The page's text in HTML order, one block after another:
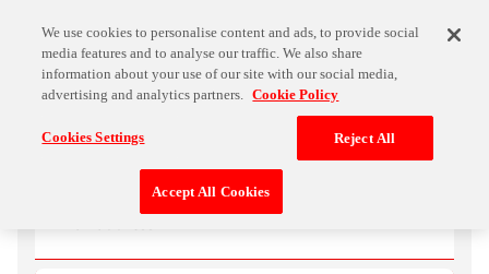
We use cookies to personalise content and ads, to provide social
media features and to analyse our traffic. We also share
information about your use of our site with our social media,
advertising and analytics partners. Cookie Policy
Cookies Settings Reject All
Accept All Cookies